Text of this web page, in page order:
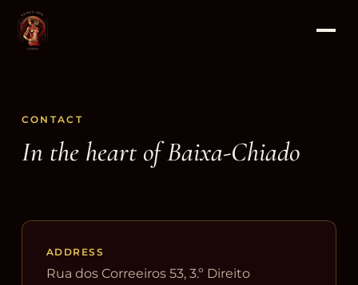
CONTACT
In the heart of Baixa-Chiado
ADDRESS
Rua dos Correeiros 53, 3.º Direito